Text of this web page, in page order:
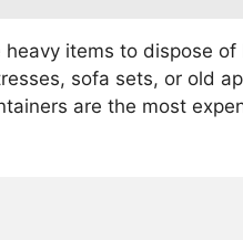
items to dispose of
sofa sets, or old
are the most